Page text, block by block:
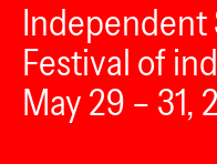
Independent
Festival of
May 29 – 31,